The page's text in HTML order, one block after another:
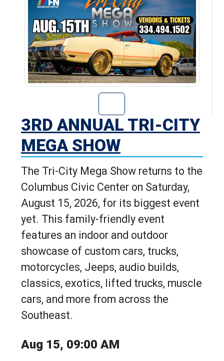
Go to 3rd
3RD ANNUAL TRI-CITY
MEGA SHOW
The Tri-City Mega Show returns to the
Columbus Civic Center on Saturday,
August 15, 2026, for its biggest event
yet. This family-friendly event
features an indoor and outdoor
showcase of custom cars, trucks,
motorcycles, Jeeps, audio builds,
classics, exotics, lifted trucks, muscle
cars, and more from across the
Southeast.
Aug 15, 09:00 AM